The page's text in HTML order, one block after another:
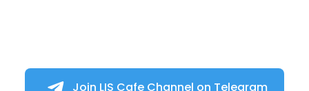
Join LIS Cafe Channel on Telegram